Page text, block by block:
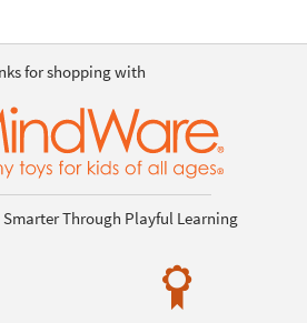
for shopping with
Through Playful Learning